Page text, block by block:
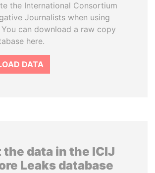
the International Consortium
Journalists when using
can download a raw copy
here.
DATA
data in the ICIJ
Leaks database